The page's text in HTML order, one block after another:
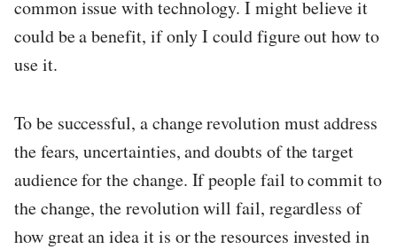
common issue with technology. I might believe it
could be a benefit, if only I could figure out how to
use it.
To be successful, a change revolution must address
the fears, uncertainties, and doubts of the target
audience for the change. If people fail to commit to
the change, the revolution will fail, regardless of
how great an idea it is or the resources invested in